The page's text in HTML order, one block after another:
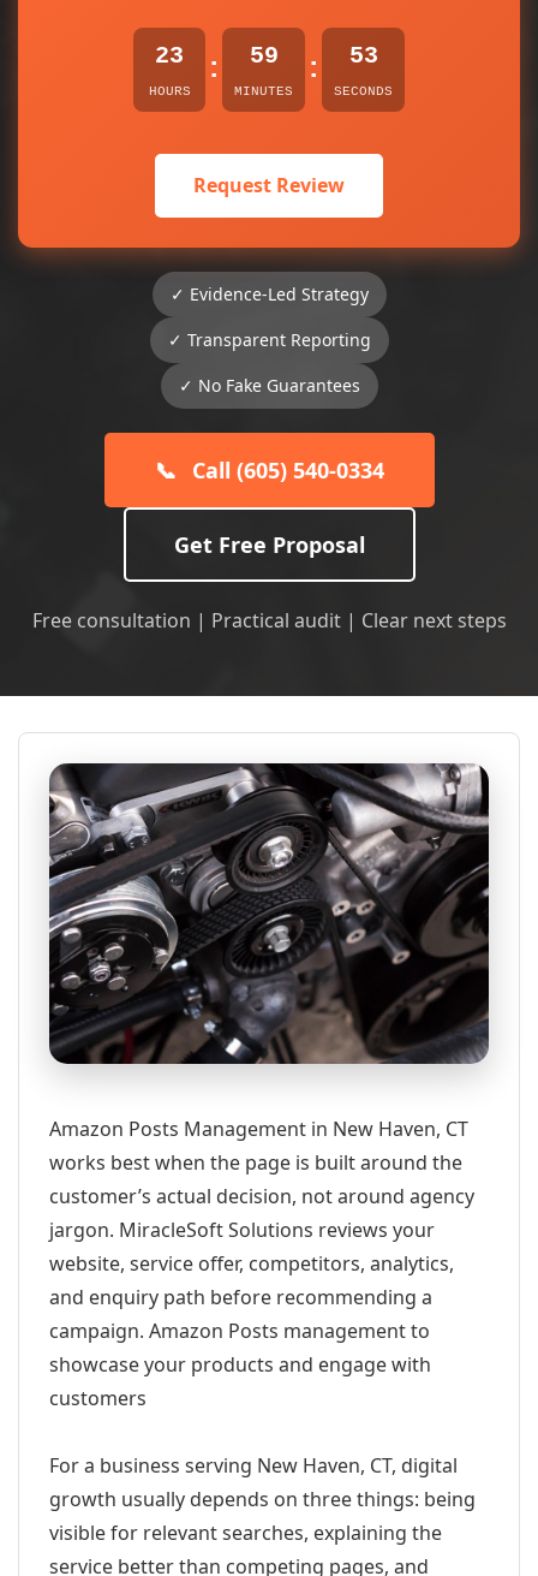
23
HOURS
: 59
MINUTES
: 53
SECONDS
Request Review
✓ Evidence-Led Strategy
✓ Transparent Reporting
✓ No Fake Guarantees
📞 Call (605) 540-0334
Get Free Proposal
Free consultation | Practical audit | Clear next steps
Amazon Posts Management in New Haven, CT
works best when the page is built around the
customer’s actual decision, not around agency
jargon. MiracleSoft Solutions reviews your
website, service offer, competitors, analytics,
and enquiry path before recommending a
campaign. Amazon Posts management to
showcase your products and engage with
customers
For a business serving New Haven, CT, digital
growth usually depends on three things: being
visible for relevant searches, explaining the
service better than competing pages, and